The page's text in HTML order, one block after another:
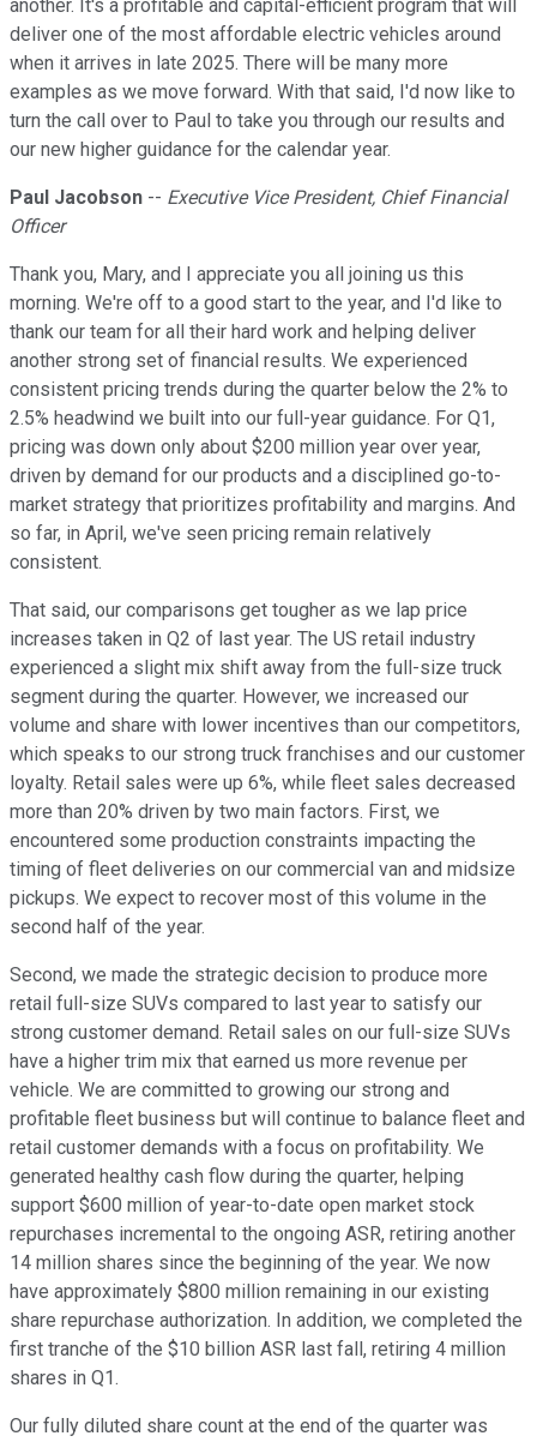
another. It's a profitable and capital-efficient program that will
deliver one of the most affordable electric vehicles around
when it arrives in late 2025. There will be many more
examples as we move forward. With that said, I'd now like to
turn the call over to Paul to take you through our results and
our new higher guidance for the calendar year.
Paul Jacobson -- Executive Vice President, Chief Financial
Officer
Thank you, Mary, and I appreciate you all joining us this
morning. We're off to a good start to the year, and I'd like to
thank our team for all their hard work and helping deliver
another strong set of financial results. We experienced
consistent pricing trends during the quarter below the 2% to
2.5% headwind we built into our full-year guidance. For Q1,
pricing was down only about $200 million year over year,
driven by demand for our products and a disciplined go-to-
market strategy that prioritizes profitability and margins. And
so far, in April, we've seen pricing remain relatively
consistent.
That said, our comparisons get tougher as we lap price
increases taken in Q2 of last year. The US retail industry
experienced a slight mix shift away from the full-size truck
segment during the quarter. However, we increased our
volume and share with lower incentives than our competitors,
which speaks to our strong truck franchises and our customer
loyalty. Retail sales were up 6%, while fleet sales decreased
more than 20% driven by two main factors. First, we
encountered some production constraints impacting the
timing of fleet deliveries on our commercial van and midsize
pickups. We expect to recover most of this volume in the
second half of the year.
Second, we made the strategic decision to produce more
retail full-size SUVs compared to last year to satisfy our
strong customer demand. Retail sales on our full-size SUVs
have a higher trim mix that earned us more revenue per
vehicle. We are committed to growing our strong and
profitable fleet business but will continue to balance fleet and
retail customer demands with a focus on profitability. We
generated healthy cash flow during the quarter, helping
support $600 million of year-to-date open market stock
repurchases incremental to the ongoing ASR, retiring another
14 million shares since the beginning of the year. We now
have approximately $800 million remaining in our existing
share repurchase authorization. In addition, we completed the
first tranche of the $10 billion ASR last fall, retiring 4 million
shares in Q1.
Our fully diluted share count at the end of the quarter was